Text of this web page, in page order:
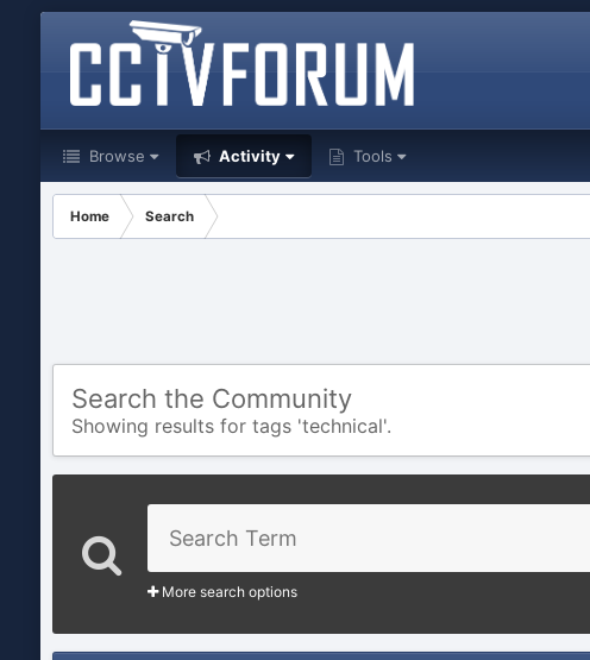
Browse Activity Tools
Home Search
Search the Community
Showing results for tags 'technical'.
More search options